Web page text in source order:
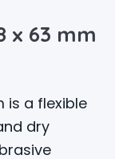
x 63 mm
is a flexible
dry